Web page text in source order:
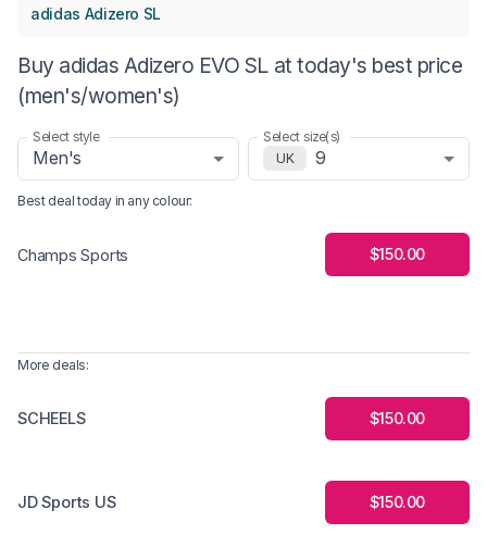
adidas Adizero SL
Buy adidas Adizero EVO SL at today's best price
(men's/women's)
Select style
Men's
Select size(s)
UK
9
Best deal today in any colour:
Champs Sports $150.00
More deals:
SCHEELS $150.00
JD Sports US $150.00